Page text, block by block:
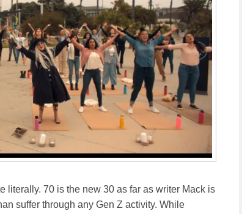
literally. 70 is the new 30 as far as writer Mack is
suffer through any Gen Z activity. While